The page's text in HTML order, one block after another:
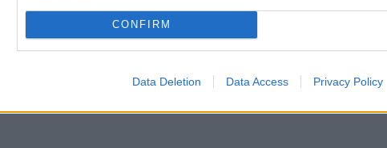
CONFIRM
Data Deletion Data Access Privacy Policy